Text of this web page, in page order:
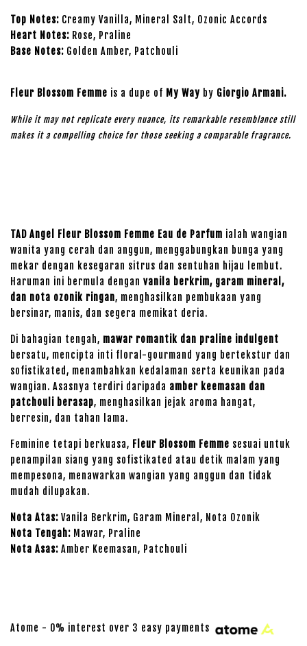
Top Notes: Creamy Vanilla, Mineral Salt, Ozonic Accords
Heart Notes: Rose, Praline
Base Notes: Golden Amber, Patchouli
Fleur Blossom Femme is a dupe of My Way by Giorgio Armani.
While it may not replicate every nuance, its remarkable resemblance still
makes it a compelling choice for those seeking a comparable fragrance.
TAD Angel Fleur Blossom Femme Eau de Parfum ialah wangian
wanita yang cerah dan anggun, menggabungkan bunga yang
mekar dengan kesegaran sitrus dan sentuhan hijau lembut.
Haruman ini bermula dengan vanila berkrim, garam mineral,
dan nota ozonik ringan, menghasilkan pembukaan yang
bersinar, manis, dan segera memikat deria.
Di bahagian tengah, mawar romantik dan praline indulgent
bersatu, mencipta inti floral-gourmand yang bertekstur dan
sofistikated, menambahkan kedalaman serta keunikan pada
wangian. Asasnya terdiri daripada amber keemasan dan
patchouli berasap, menghasilkan jejak aroma hangat,
berresin, dan tahan lama.
Feminine tetapi berkuasa, Fleur Blossom Femme sesuai untuk
penampilan siang yang sofistikated atau detik malam yang
mempesona, menawarkan wangian yang anggun dan tidak
mudah dilupakan.
Nota Atas: Vanila Berkrim, Garam Mineral, Nota Ozonik
Nota Tengah: Mawar, Praline
Nota Asas: Amber Keemasan, Patchouli
Atome - 0% interest over 3 easy payments